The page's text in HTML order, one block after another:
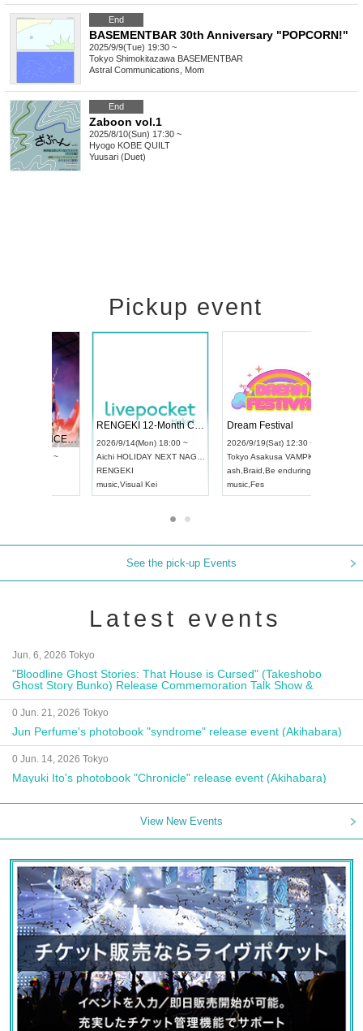
End
BASEMENTBAR 30th Anniversary "POPCORN!"
2025/9/9(Tue) 19:30 ~
Tokyo Shimokitazawa BASEMENTBAR
Astral Communications, Mom
End
Zaboon vol.1
2025/8/10(Sun) 17:30 ~
Hyogo KOBE QUILT
Yuusari (Duet)
Pickup event
UDO STREET DANCE WORLD CHAMPIONSHIP JAPAN 2026
2026/9/13(Sun) 12:30 ~
Artpia Hall
UDO JAPAN
RENGEKI 12-Month Consecutive ONE MAN TOUR "Seisei Ruten" -Sep. Edition -
2026/9/14(Mon) 18:00 ~
Aichi
HOLIDAY NEXT NAGOYA
RENGEKI
Visual Kei
See the pick-up Events
Latest events
Jun. 6, 2026 Tokyo
"Bloodline Ghost Stories: That House is Cursed" (Takeshobo
Ghost Story Bunko) Release Commemoration Talk Show &
Autograph Session
0 Jun. 21, 2026 Tokyo
Jun Perfume's photobook "syndrome" release event (Akihabara)
0 Jun. 14, 2026 Tokyo
Mayuki Ito's photobook "Chronicle" release event (Akihabara)
View New Events